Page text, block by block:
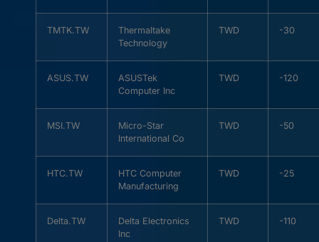
TMTK.TW
Thermaltake
Technology
TWD -30
ASUS.TW
ASUSTek
Computer Inc
TWD -120
MSI.TW
Micro-Star
International Co
TWD -50
HTC.TW
HTC Computer
Manufacturing
TWD -25
Delta.TW
Delta Electronics
Inc
TWD -110